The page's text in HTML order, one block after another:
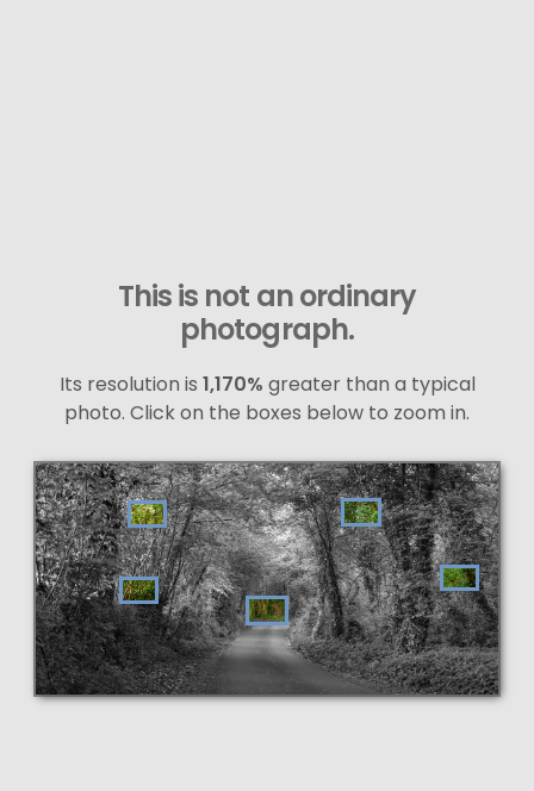
This is not an ordinary
photograph.
Its resolution is 1,170% greater than a typical
photo. Click on the boxes below to zoom in.